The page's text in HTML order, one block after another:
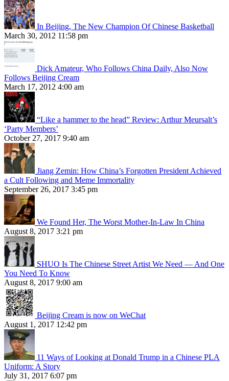
In Beijing, The New Champion Of Chinese Basketball
March 30, 2012 11:58 pm
Dick Amateur, Who Follows China Daily, Also Now
Follows Beijing Cream
March 17, 2012 4:00 am
“Like a hammer to the head” Review: Arthur Meursalt’s
‘Party Members’
October 27, 2017 9:40 am
Jiang Zemin: How China’s Forgotten President Achieved
a Cult Following and Meme Immortality
September 26, 2017 3:45 pm
We Found Her, The Worst Mother-In-Law In China
August 8, 2017 3:21 pm
SHUO Is The Chinese Street Artist We Need — And One
You Need To Know
August 8, 2017 9:00 am
Beijing Cream is now on WeChat
August 1, 2017 12:42 pm
11 Ways of Looking at Donald Trump in a Chinese PLA
Uniform: A Story
July 31, 2017 6:07 pm